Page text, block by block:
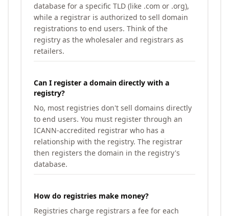
database for a specific TLD (like .com or .org),
while a registrar is authorized to sell domain
registrations to end users. Think of the
registry as the wholesaler and registrars as
retailers.
Can I register a domain directly with a
registry?
No, most registries don't sell domains directly
to end users. You must register through an
ICANN-accredited registrar who has a
relationship with the registry. The registrar
then registers the domain in the registry's
database.
How do registries make money?
Registries charge registrars a fee for each